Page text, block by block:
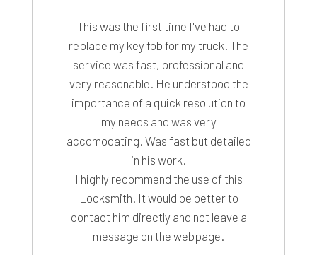
This was the first time I've had to
replace my key fob for my truck. The
service was fast, professional and
very reasonable. He understood the
importance of a quick resolution to
my needs and was very
accomodating. Was fast but detailed
in his work.
I highly recommend the use of this
Locksmith. It would be better to
contact him directly and not leave a
message on the webpage.